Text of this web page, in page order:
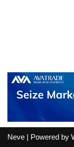
Neve | Powered by